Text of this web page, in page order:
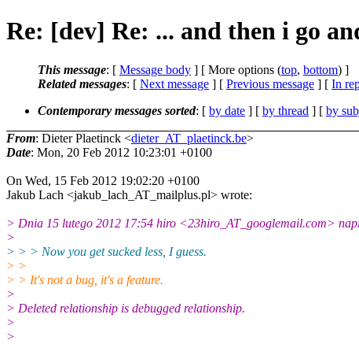
Re: [dev] Re: ... and then i go
This message: [ Message body ] [ More options (top, bottom) ]
Related messages: [ Next message ] [ Previous message ] [ In
Contemporary messages sorted: [ by date ] [ by thread ] [ by
From: Dieter Plaetinck <dieter_AT_plaetinck.be>
Date: Mon, 20 Feb 2012 10:23:01 +0100
On Wed, 15 Feb 2012 19:02:20 +0100
Jakub Lach <jakub_lach_AT_mailplus.pl> wrote:
> Dnia 15 lutego 2012 17:54 hiro <23hiro_AT_googlemail.com>
>
> > > Now you get sucked less, I guess.
> >
> > It's not a bug, it's a feature.
>
> Deleted relationship is debugged relationship.
>
>